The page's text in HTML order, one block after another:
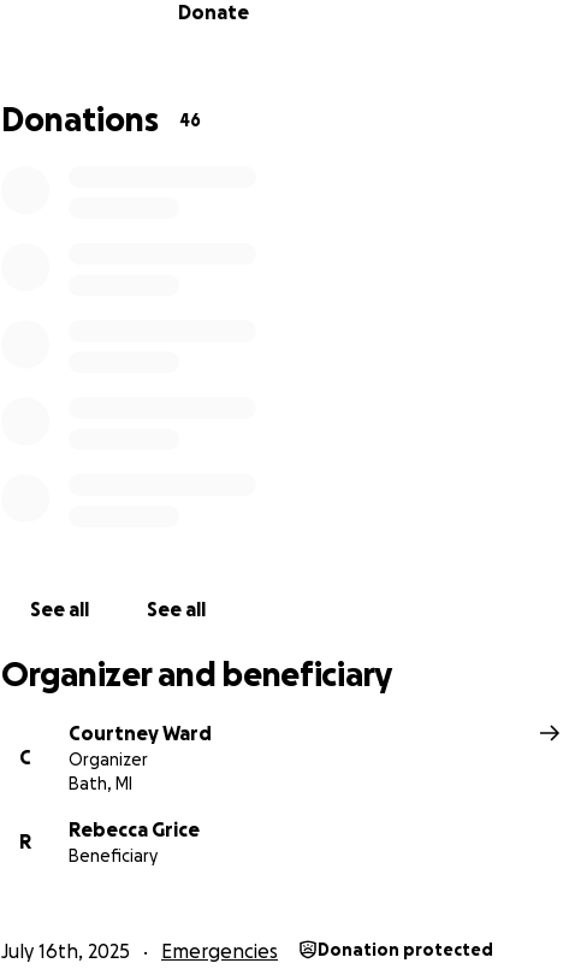
Donate
Donations 46
See all See all
Organizer and beneficiary
C
Courtney Ward
Organizer
Bath, MI
R
Rebecca Grice
Beneficiary
July 16th, 2025 Emergencies Donation protected